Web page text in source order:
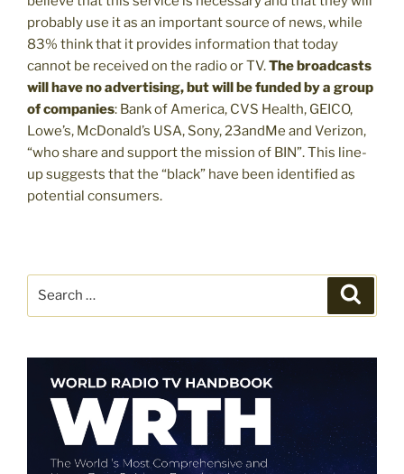
probably use it as an important source of news, while
83% think that it provides information that today
cannot be received on the radio or TV.The broadcasts
will have no advertising, but will be funded by a group
of companies: Bank of America, CVS Health, GEICO,
Lowe’s, McDonald’s USA, Sony, 23andMe and Verizon,
“who share and support the mission of BIN”. This line-
up suggests that the “black” have been identified as
potential consumers.